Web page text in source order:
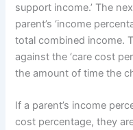
support income.’ The
parent’s ‘income
total combined income.
against the ‘care cost
the amount of time the
If a parent’s income
cost percentage, they